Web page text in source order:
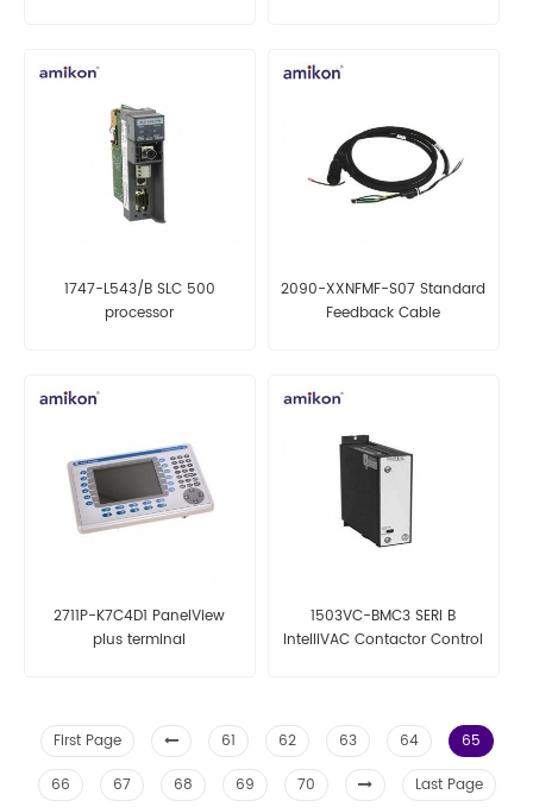
1747-L543/B SLC 500
processor
2090-XXNFMF-S07 Standard
Feedback Cable
2711P-K7C4D1 PanelView
plus terminal
1503VC-BMC3 SERI B
IntelliVAC Contactor Control
First Page 61 62 63 64
65
66
67 68 69 70 Last Page